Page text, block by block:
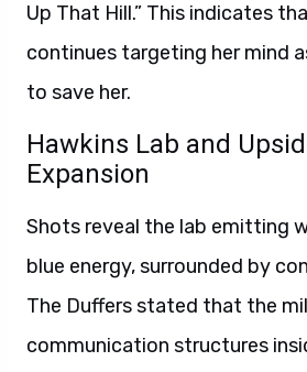
Up That Hill.” This indicates
continues targeting her mind
to save her.
Hawkins Lab and
Expansion
Shots reveal the lab emitting
blue energy, surrounded by
The Duffers stated that the
communication structures